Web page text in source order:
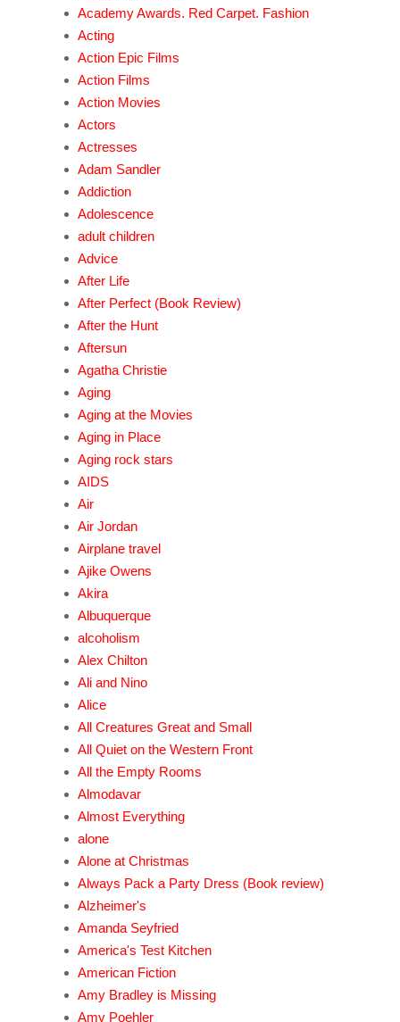
Academy Awards. Red Carpet. Fashion
Acting
Action Epic Films
Action Films
Action Movies
Actors
Actresses
Adam Sandler
Addiction
Adolescence
adult children
Advice
After Life
After Perfect (Book Review)
After the Hunt
Aftersun
Agatha Christie
Aging
Aging at the Movies
Aging in Place
Aging rock stars
AIDS
Air
Air Jordan
Airplane travel
Ajike Owens
Akira
Albuquerque
alcoholism
Alex Chilton
Ali and Nino
Alice
All Creatures Great and Small
All Quiet on the Western Front
All the Empty Rooms
Almodavar
Almost Everything
alone
Alone at Christmas
Always Pack a Party Dress (Book review)
Alzheimer's
Amanda Seyfried
America's Test Kitchen
American Fiction
Amy Bradley is Missing
Amy Poehler